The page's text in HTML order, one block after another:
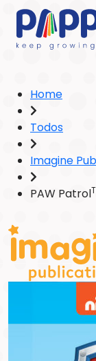
Home
Todos
Imagine
PAW Patrol